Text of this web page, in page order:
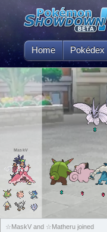
Home Pokédex
MaskV
☆MaskV and ☆Matheru joined